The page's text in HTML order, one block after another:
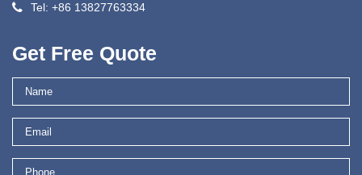
Tel: +86 13827763334
Get Free Quote